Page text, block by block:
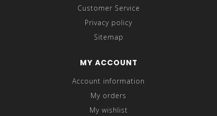
Customer Service
Privacy policy
Sitemap
MY ACCOUNT
Account information
My orders
My wishlist